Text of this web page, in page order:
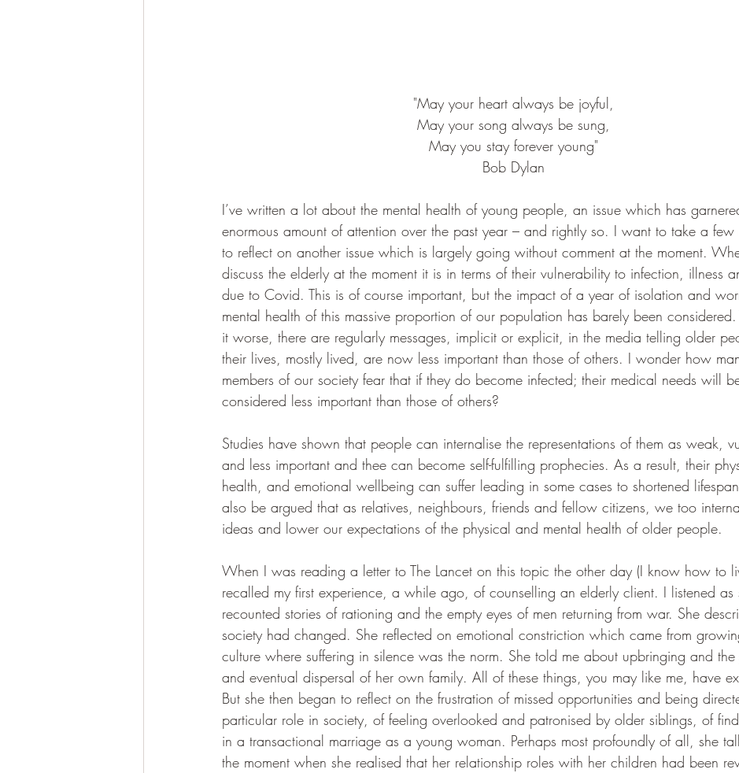
"May your heart always be joyful,
May your song always be sung,
May you stay forever young"
Bob Dylan
I’ve written a lot about the mental health of young people, an issue which has
enormous amount of attention over the past year – and rightly so. I want to take a few
to reflect on another issue which is largely going without comment at the moment.
discuss the elderly at the moment it is in terms of their vulnerability to infection, illness
due to Covid. This is of course important, but the impact of a year of isolation and
mental health of this massive proportion of our population has barely been considered.
it worse, there are regularly messages, implicit or explicit, in the media telling older
their lives, mostly lived, are now less important than those of others. I wonder how
members of our society fear that if they do become infected; their medical needs will
considered less important than those of others?
Studies have shown that people can internalise the representations of them as weak,
and less important and thee can become self-fulfilling prophecies. As a result, their
health, and emotional wellbeing can suffer leading in some cases to shortened
also be argued that as relatives, neighbours, friends and fellow citizens, we too
ideas and lower our expectations of the physical and mental health of older people.
When I was reading a letter to The Lancet on this topic the other day (I know how to
recalled my first experience, a while ago, of counselling an elderly client. I listened as
recounted stories of rationing and the empty eyes of men returning from war. She
society had changed. She reflected on emotional constriction which came from
culture where suffering in silence was the norm. She told me about upbringing and
and eventual dispersal of her own family. All of these things, you may like me, have
But she then began to reflect on the frustration of missed opportunities and being
particular role in society, of feeling overlooked and patronised by older siblings, of
in a transactional marriage as a young woman. Perhaps most profoundly of all, she
the moment when she realised that her relationship roles with her children had been